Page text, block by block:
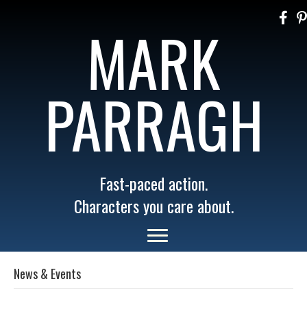
MARK
PARRAGH
Fast-paced action.
Characters you care about.
News & Events